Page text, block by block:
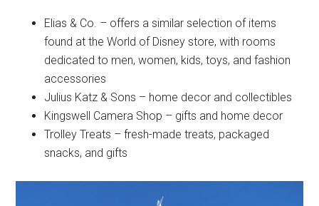
Elias & Co. – offers a similar selection of items
found at the World of Disney store, with rooms
dedicated to men, women, kids, toys, and fashion
accessories
Julius Katz & Sons – home decor and collectibles
Kingswell Camera Shop – gifts and home decor
Trolley Treats – fresh-made treats, packaged
snacks, and gifts